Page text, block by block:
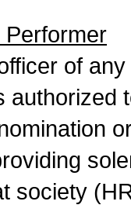
Performer
of
authorized
society